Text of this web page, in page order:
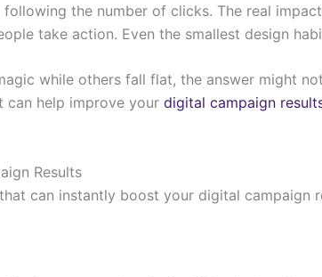
the number of clicks. The real
take action. Even the smallest design
while others fall flat, the answer might
can help improve your digital campaign
Results
can instantly boost your digital campaign